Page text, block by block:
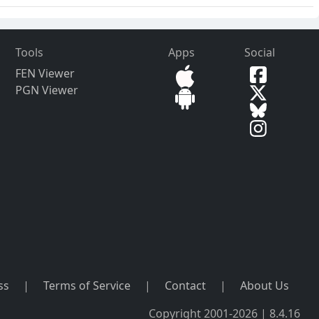
Tools
FEN Viewer
PGN Viewer
Apps Social
| Terms of Service | Contact |
About Us
Copyright 2001-2026 | 8.4.16